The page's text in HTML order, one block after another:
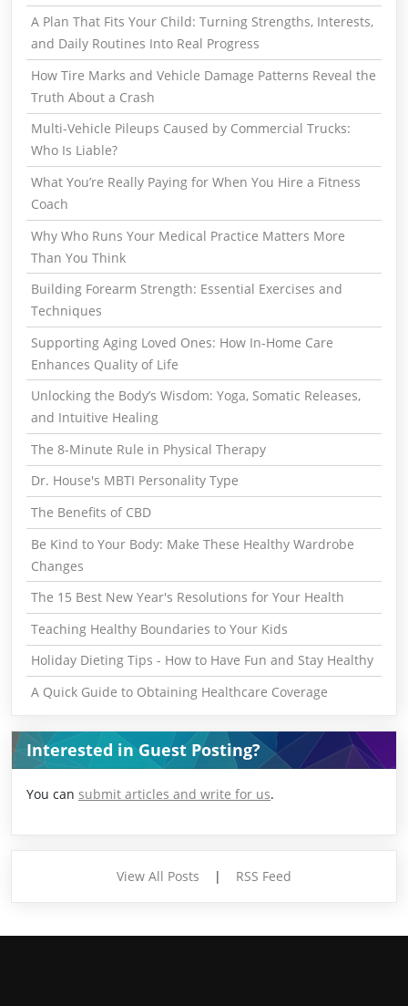
A Plan That Fits Your Child: Turning Strengths, Interests,
and Daily Routines Into Real Progress
How Tire Marks and Vehicle Damage Patterns Reveal the
Truth About a Crash
Multi-Vehicle Pileups Caused by Commercial Trucks:
Who Is Liable?
What You’re Really Paying for When You Hire a Fitness
Coach
Why Who Runs Your Medical Practice Matters More
Than You Think
Building Forearm Strength: Essential Exercises and
Techniques
Supporting Aging Loved Ones: How In-Home Care
Enhances Quality of Life
Unlocking the Body’s Wisdom: Yoga, Somatic Releases,
and Intuitive Healing
The 8-Minute Rule in Physical Therapy
Dr. House's MBTI Personality Type
The Benefits of CBD
Be Kind to Your Body: Make These Healthy Wardrobe
Changes
The 15 Best New Year's Resolutions for Your Health
Teaching Healthy Boundaries to Your Kids
Holiday Dieting Tips - How to Have Fun and Stay Healthy
A Quick Guide to Obtaining Healthcare Coverage
Interested in Guest Posting?
You can submit articles and write for us.
View All Posts | RSS Feed